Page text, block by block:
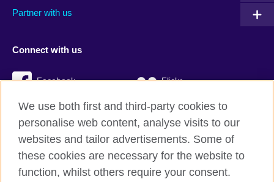
Partner with us
Connect with us
Facebook Flickr
YouTube Twitter
Instagram
We use both first and third-party cookies to
personalise web content, analyse visits to our
websites and tailor advertisements. Some of
these cookies are necessary for the website to
function, whilst others require your consent.